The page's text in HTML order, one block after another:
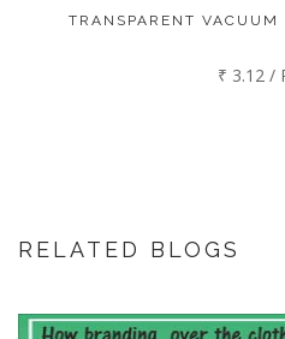
TRANSPARENT
₹ 3.12 /
RELATED BLOGS